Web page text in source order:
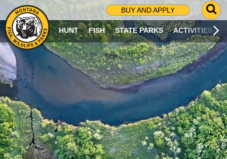
BUY AND APPLY
G
O
T
O
S
R
C
H
P
A
G
E
HUNT FISH STATE PARKS ACTIVITIES